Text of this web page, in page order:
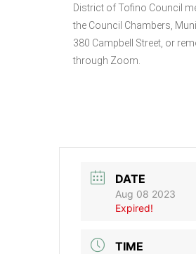
District of Tofino Council
the Council Chambers,
380 Campbell Street, or
through Zoom.
DATE
Aug 08 2023
Expired!
TIME